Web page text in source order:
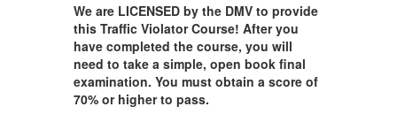
We are LICENSED by the DMV to provide
this Traffic Violator Course! After you
have completed the course, you will
need to take a simple, open book final
examination. You must obtain a score of
70% or higher to pass.